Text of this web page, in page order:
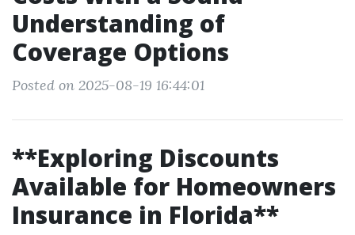
Understanding of
Coverage Options
Posted on 2025-08-19 16:44:01
**Exploring Discounts
Available for Homeowners
Insurance in Florida**